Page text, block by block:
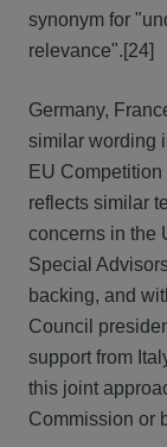
synonym for
relevance".[24]
Germany,
similar wording
EU
reflects similar
concerns in the
Special
backing, and
Council
support from
this joint
Commission or